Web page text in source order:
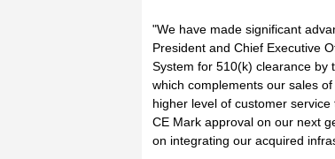
"We have made significant
President and Chief Executive
System for 510(k) clearance by
which complements our sales
higher level of customer
CE Mark approval on our next
on integrating our acquired